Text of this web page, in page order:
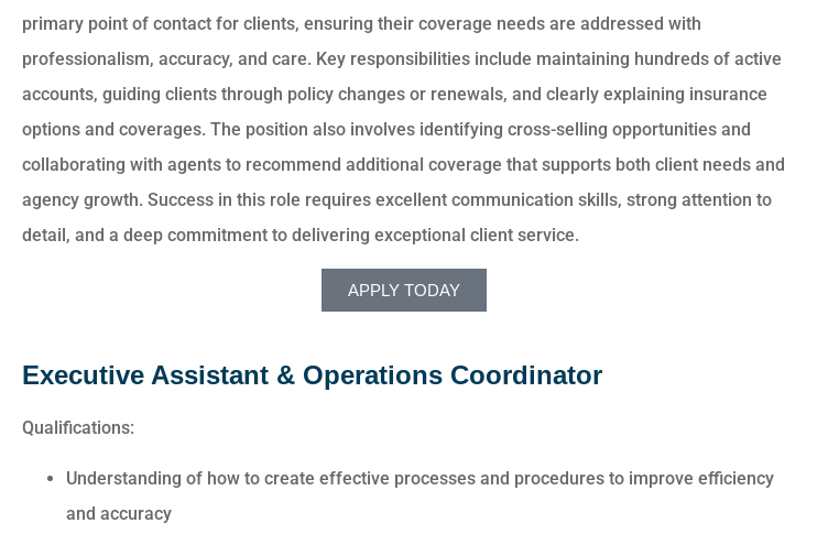
primary point of contact for clients, ensuring their coverage needs are addressed with
professionalism, accuracy, and care. Key responsibilities include maintaining hundreds of active
accounts, guiding clients through policy changes or renewals, and clearly explaining insurance
options and coverages. The position also involves identifying cross-selling opportunities and
collaborating with agents to recommend additional coverage that supports both client needs and
agency growth. Success in this role requires excellent communication skills, strong attention to
detail, and a deep commitment to delivering exceptional client service.
APPLY TODAY
Executive Assistant & Operations Coordinator
Qualifications:
Understanding of how to create effective processes and procedures to improve efficiency
and accuracy